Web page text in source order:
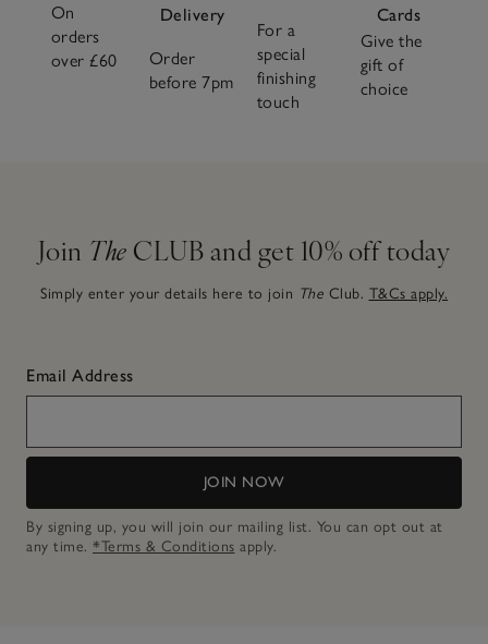
On
orders
over £60
Delivery
Order
before 7pm
For a
special
finishing
touch
Cards
Give the
gift of
choice
Join The CLUB and get 10% off today
Simply enter your details here to join The Club. T&Cs apply.
Email Address
JOIN NOW
By signing up, you will join our mailing list. You can opt out at
any time. *Terms & Conditions apply.